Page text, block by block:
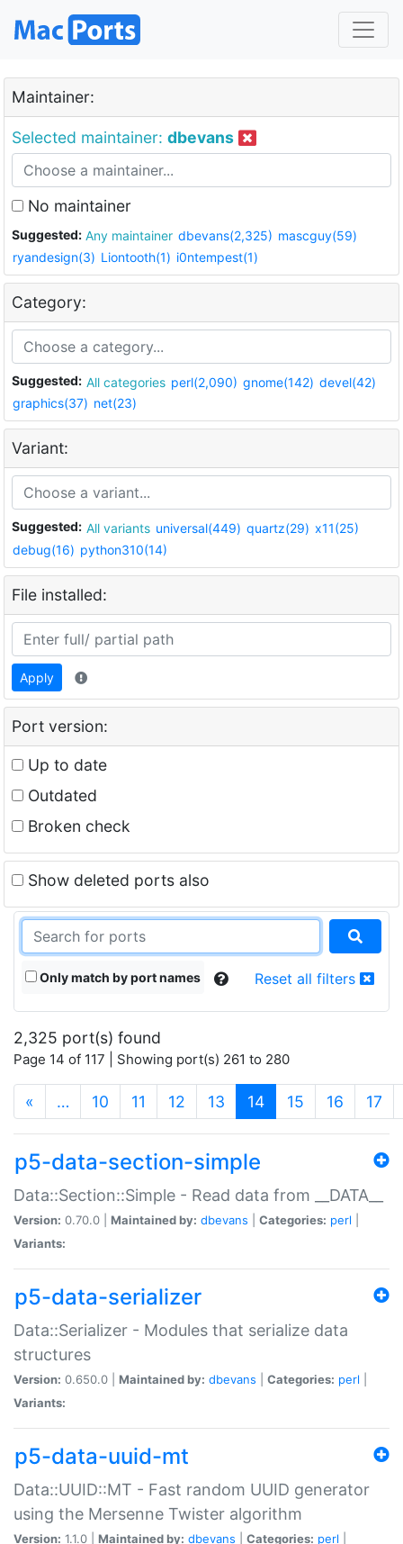
Maintainer:
Selected maintainer: dbevans
No maintainer
Suggested: Any maintainer dbevans(2,325) mascguy(59)
ryandesign(3) Liontooth(1) i0ntempest(1)
Category:
Suggested: All categories perl(2,090) gnome(142) devel(42)
graphics(37) net(23)
Variant:
Suggested: All variants universal(449) quartz(29) x11(25)
debug(16) python310(14)
File installed:
Apply
Port version:
Up to date
Outdated
Broken check
Show deleted ports also
Only match by port names Reset all filters
2,325 port(s) found
Page 14 of 117 | Showing port(s) 261 to 280
« … 10 11 12 13 14(current)
15 16 17
p5-data-section-simple
Data::Section::Simple - Read data from __DATA__
Version: 0.70.0 | Maintained by: dbevans Categories: perl
Variants:
p5-data-serializer
Data::Serializer - Modules that serialize data
structures
Version: 0.650.0 | Maintained by: dbevans Categories: perl
Variants:
p5-data-uuid-mt
Data::UUID::MT - Fast random UUID generator
using the Mersenne Twister algorithm
Version: 1.1.0 | Maintained by: dbevans Categories: perl